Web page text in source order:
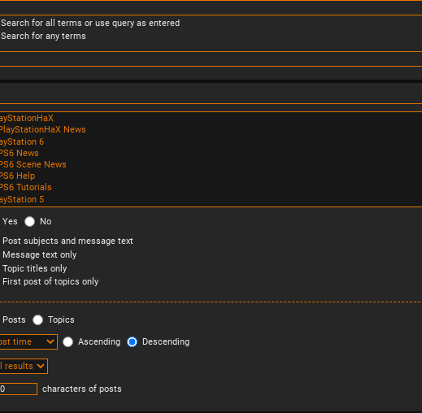
Search for all terms or use query as entered
Search for any terms
Yes
No
Post subjects and message text
Message text only
Topic titles only
First post of topics only
Posts
Topics
Ascending Descending
characters of posts